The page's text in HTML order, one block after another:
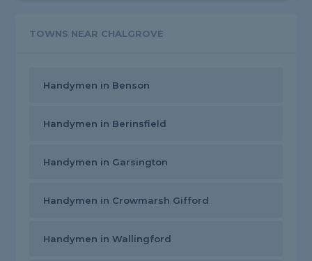
TOWNS NEAR CHALGROVE
Handymen in Benson
Handymen in Berinsfield
Handymen in Garsington
Handymen in Crowmarsh Gifford
Handymen in Wallingford